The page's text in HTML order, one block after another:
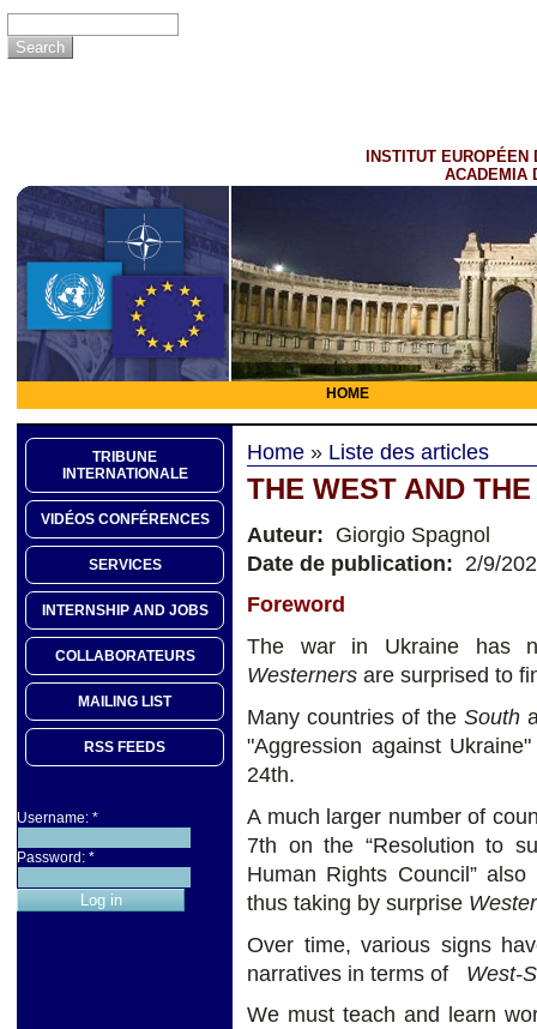
INSTITUT EUROPÉEN
ACADEMIA
HOME
TRIBUNE
INTERNATIONALE
VIDÉOS CONFÉRENCES
SERVICES
INTERNSHIP AND JOBS
COLLABORATEURS
MAILING LIST
RSS FEEDS
Username: *
Password: *
Home » Liste des articles
THE WEST AND
Auteur: Giorgio Spagnol
Date de publication: 2/9/
Foreword
The war in Ukraine has
Westerners are surprised to
Many countries of the South
"Aggression against
24th.
A much larger number of
7th on the “Resolution to
Human Rights Council”
thus taking by surprise
Over time, various signs
narratives in terms of West-
We must teach and learn